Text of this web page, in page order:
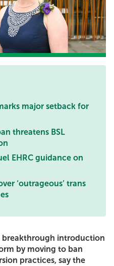
major setback for
threatens BSL
EHRC guidance on
‘outrageous’ trans
introduction
by moving to ban
practices, say the